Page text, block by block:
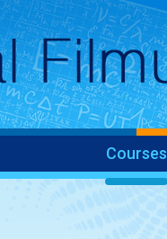
Courses